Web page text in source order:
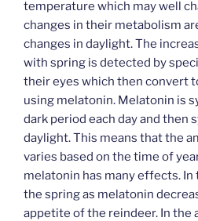
temperature which may well
changes in their metabolism
changes in daylight. The
with spring is detected by
their eyes which then convert
using melatonin. Melatonin is
dark period each day and then
daylight. This means that the
varies based on the time of
melatonin has many effects.
the spring as melatonin
appetite of the reindeer. In the